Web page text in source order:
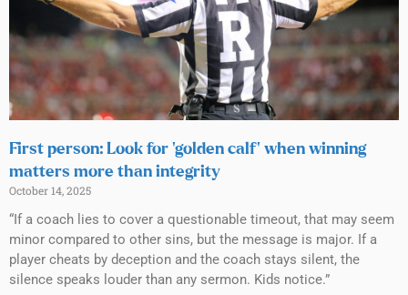
First person: Look for ‘golden calf’ when winning
matters more than integrity
October 14, 2025
“If a coach lies to cover a questionable timeout, that may seem
minor compared to other sins, but the message is major. If a
player cheats by deception and the coach stays silent, the
silence speaks louder than any sermon. Kids notice.”